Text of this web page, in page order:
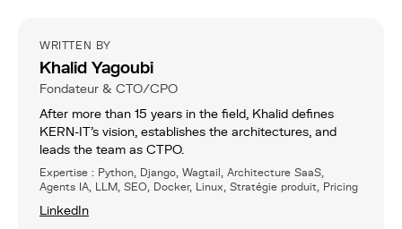
WRITTEN BY
Khalid Yagoubi
Fondateur & CTO/CPO
After more than 15 years in the field, Khalid defines
KERN-IT’s vision, establishes the architectures, and
leads the team as CTPO.
Expertise : Python, Django, Wagtail, Architecture SaaS,
Agents IA, LLM, SEO, Docker, Linux, Stratégie produit, Pricing
LinkedIn